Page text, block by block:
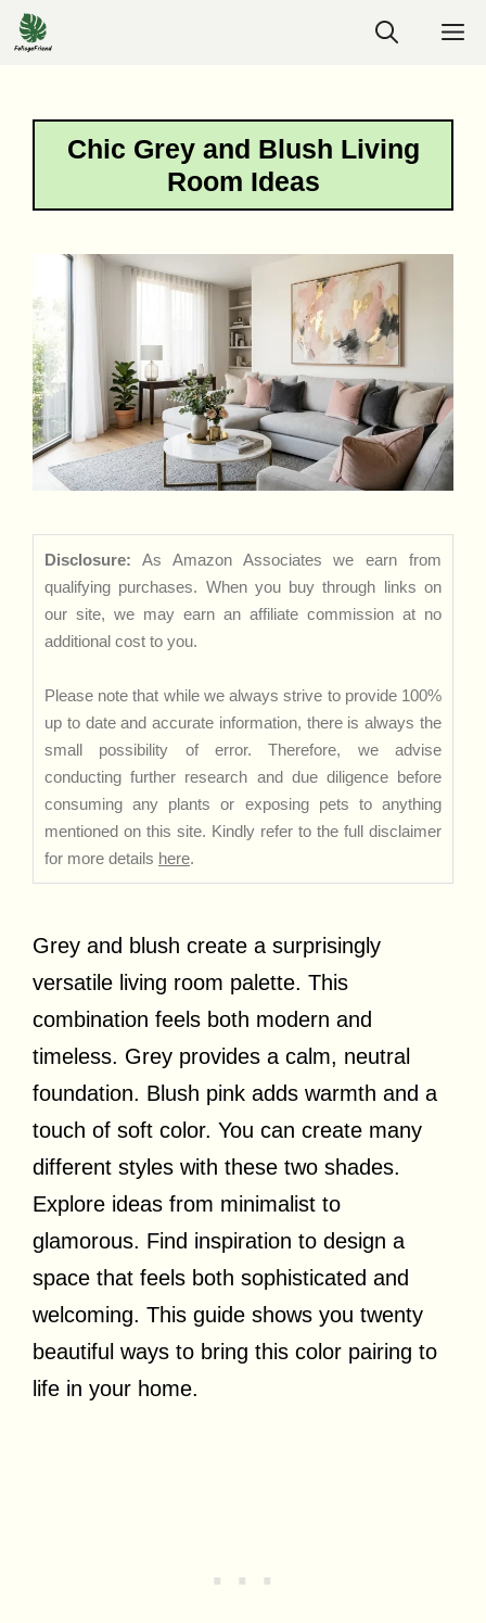
Skip
to
Chic Grey and Blush Living
Room Ideas
Disclosure: As Amazon Associates we earn from
qualifying purchases. When you buy through links on
our site, we may earn an affiliate commission at no
additional cost to you.
Please note that while we always strive to provide 100%
up to date and accurate information, there is always the
small possibility of error. Therefore, we advise
conducting further research and due diligence before
consuming any plants or exposing pets to anything
mentioned on this site. Kindly refer to the full disclaimer
for more details here.
Grey and blush create a surprisingly
versatile living room palette. This
combination feels both modern and
timeless. Grey provides a calm, neutral
foundation. Blush pink adds warmth and a
touch of soft color. You can create many
different styles with these two shades.
Explore ideas from minimalist to
glamorous. Find inspiration to design a
space that feels both sophisticated and
welcoming. This guide shows you twenty
beautiful ways to bring this color pairing to
life in your home.